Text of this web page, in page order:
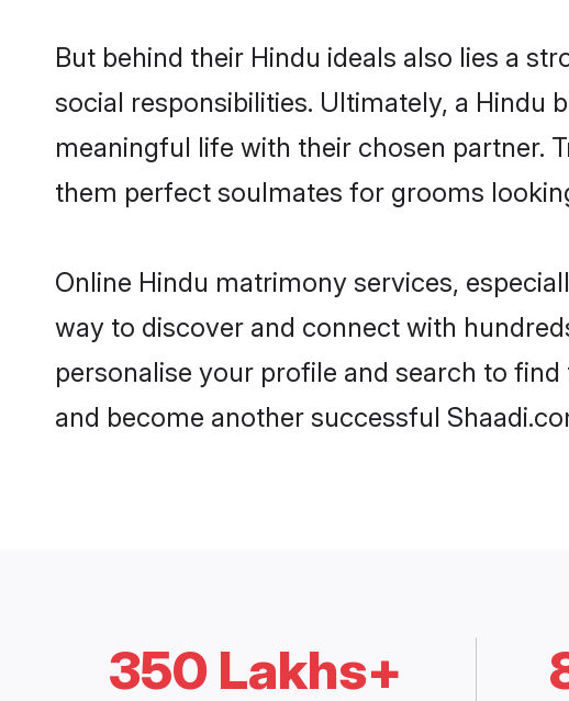
But behind their Hindu ideals also lies a
social responsibilities. Ultimately, a Hindu
meaningful life with their chosen partner.
them perfect soulmates for grooms
Online Hindu matrimony services,
way to discover and connect with
personalise your profile and search to
and become another successful
350 Lakhs+